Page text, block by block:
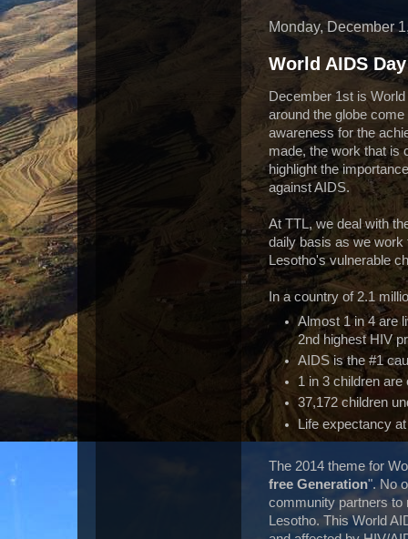
Monday, December
World AIDS
December 1st is
around the globe
awareness for the
made, the work that is
highlight the
against AIDS.
At TTL, we deal with
daily basis as we work
Lesotho's vulnerable
In a country of 2.1
Almost 1 in 4 are
2nd highest HIV
AIDS is the #1
1 in 3 children are
37,172 children
Life expectancy
The 2014 theme for
free Generation". No
community partners to
Lesotho. This World